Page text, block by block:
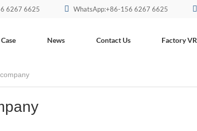
6267 6625 WhatsApp:+86-156 6267 6625
Case News Contact Us Factory VR